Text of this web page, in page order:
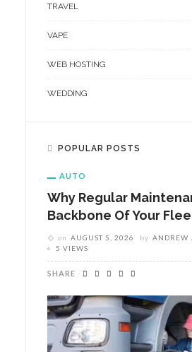
TRAVEL
VAPE
WEB HOSTING
WEDDING
POPULAR POSTS
AUTO
Why Regular
Backbone Of Your
on AUGUST 5, 2026 by ANDREW
5 VIEWS
SHARE